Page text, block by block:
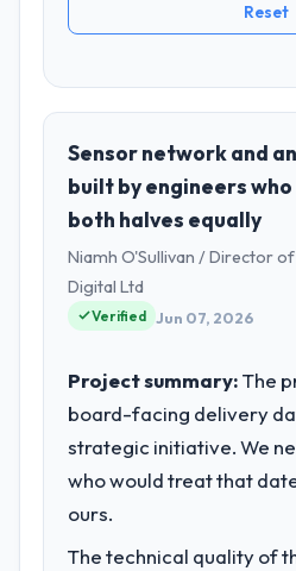
Reset
Sensor network and
built by engineers
both halves equally
Niamh O'Sullivan / Director
Digital Ltd
Verified Jun 07, 2026
Project summary:The
board-facing delivery
strategic initiative. We
who would treat that
ours.
The technical quality of